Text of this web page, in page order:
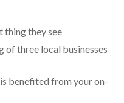
thing they see
of three local businesses
benefited from your on-